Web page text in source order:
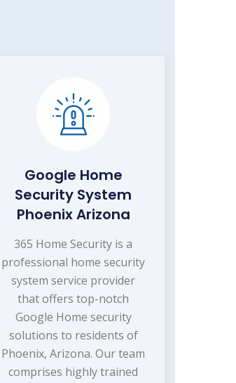
Google Home
Security System
Phoenix Arizona
365 Home Security is a
professional home security
system service provider
that offers top-notch
Google Home security
solutions to residents of
Phoenix, Arizona. Our team
comprises highly trained